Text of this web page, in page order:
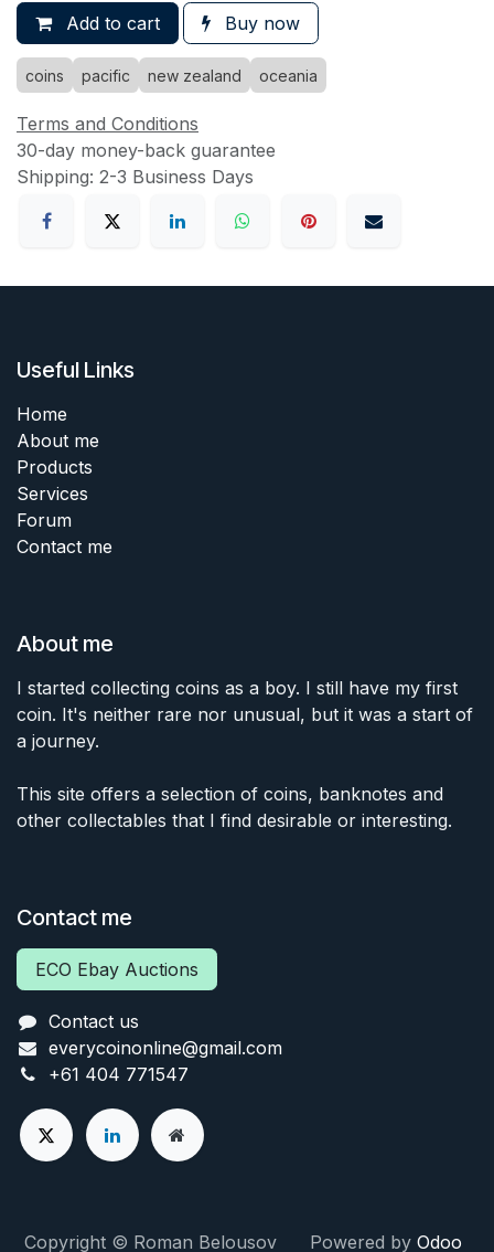
Add to cart Buy now
coins pacific new zealand oceania
Terms and Conditions
30-day money-back guarantee
Shipping: 2-3 Business Days
Useful Links
Home
About me
Products
Services
Forum
Contact me
About me
I started collecting coins as a boy. I still have my first
coin. It's neither rare nor unusual, but it was a start of
a journey.
This site offers a selection of coins, banknotes and
other collectables that I find desirable or interesting.
Contact me
ECO Ebay Auctions
Contact us
everycoinonline@gmail.com
+61 404 771547
Copyright © Roman Belousov Powered by Odoo